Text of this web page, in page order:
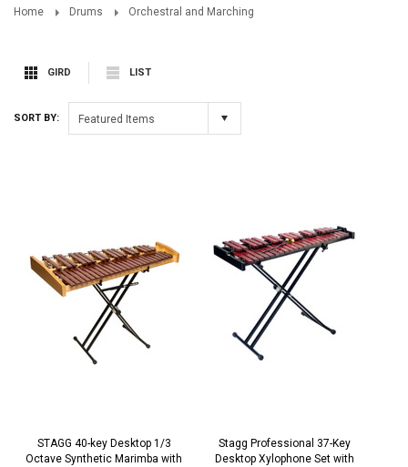
Home Drums Orchestral and Marching
GIRD LIST
SORT BY: Featured Items
STAGG 40-key Desktop 1/3
Octave Synthetic Marimba with
Stagg Professional 37-Key
Desktop Xylophone Set with